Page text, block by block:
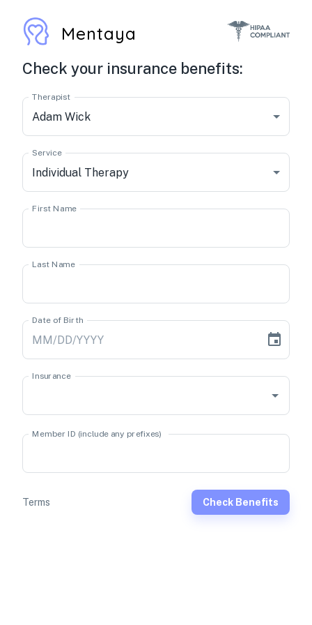
Mentaya
Check your insurance benefits:
Therapist
Adam Wick
Service
Individual Therapy
First Name
Last Name
Date of Birth
Insurance
Member ID (include any prefixes)
Terms Check Benefits